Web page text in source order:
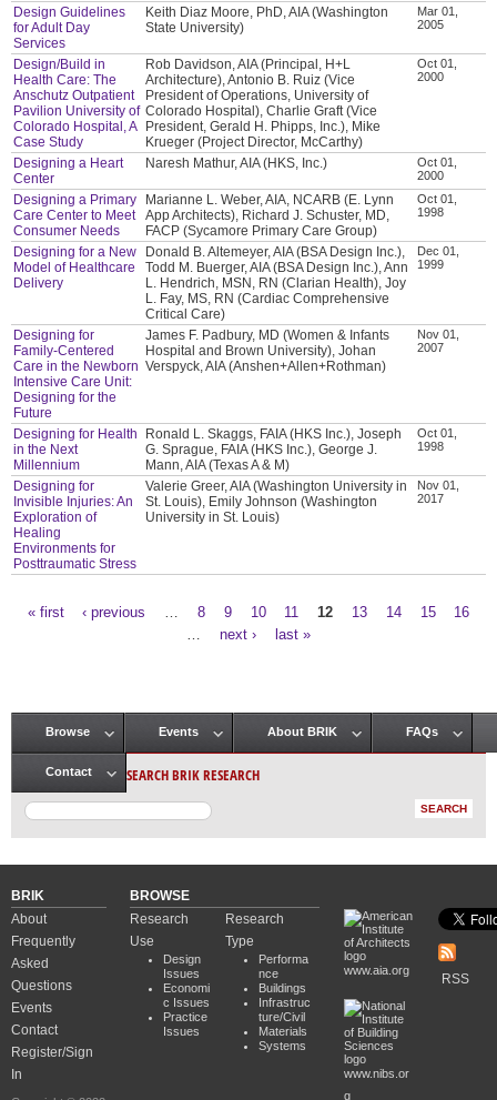
Design Guidelines
for Adult Day
Services
Keith Diaz Moore, PhD, AIA (Washington
State University)
Mar 01,
2005
Design/Build in
Health Care: The
Anschutz Outpatient
Pavilion University of
Colorado Hospital, A
Case Study
Rob Davidson, AIA (Principal, H+L
Architecture), Antonio B. Ruiz (Vice
President of Operations, University of
Colorado Hospital), Charlie Graft (Vice
President, Gerald H. Phipps, Inc.), Mike
Krueger (Project Director, McCarthy)
Oct 01,
2000
Designing a Heart
Center
Naresh Mathur, AIA (HKS, Inc.)
Oct 01,
2000
Designing a Primary
Care Center to Meet
Consumer Needs
Marianne L. Weber, AIA, NCARB (E. Lynn
App Architects), Richard J. Schuster, MD,
FACP (Sycamore Primary Care Group)
Oct 01,
1998
Designing for a New
Model of Healthcare
Delivery
Donald B. Altemeyer, AIA (BSA Design Inc.),
Todd M. Buerger, AIA (BSA Design Inc.), Ann
L. Hendrich, MSN, RN (Clarian Health), Joy
L. Fay, MS, RN (Cardiac Comprehensive
Critical Care)
Dec 01,
1999
Designing for
Family-Centered
Care in the Newborn
Intensive Care Unit:
Designing for the
Future
James F. Padbury, MD (Women & Infants
Hospital and Brown University), Johan
Verspyck, AIA (Anshen+Allen+Rothman)
Nov 01,
2007
Designing for Health
in the Next
Millennium
Ronald L. Skaggs, FAIA (HKS Inc.), Joseph
G. Sprague, FAIA (HKS Inc.), George J.
Mann, AIA (Texas A & M)
Oct 01,
1998
Designing for
Invisible Injuries: An
Exploration of
Healing
Environments for
Posttraumatic Stress
Valerie Greer, AIA (Washington University in
St. Louis), Emily Johnson (Washington
University in St. Louis)
Nov 01,
2017
« first ‹ previous 8 9 10 11 12 13 14 15
16
next › last »
Main menu
Browse Events About BRIK FAQs
Contact SEARCH BRIK RESEARCH
BRIK
About
Frequently
Asked
Questions
Events
Contact
Register/Sign
In
BROWSE
Research
Use
Design
Issues
Economi
c Issues
Practice
Issues
Research
Type
Performa
nce
Buildings
Infrastruc
ture/Civil
Materials
Systems
www.aia.org
www.nibs.or
g
RSS